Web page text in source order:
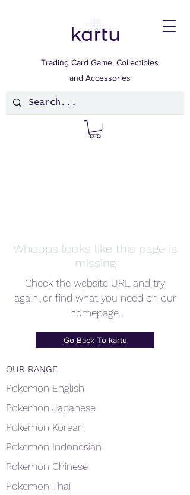
Trading Card Game, Collectibles
and Accessories
Whoops looks like this page is
missing
Check the website URL and try
again, or find what you need on our
homepage.
Go Back To kartu
OUR RANGE
Pokemon English
Pokemon Japanese
Pokemon Korean
Pokemon Indonesian
Pokemon Chinese
Pokemon Thai